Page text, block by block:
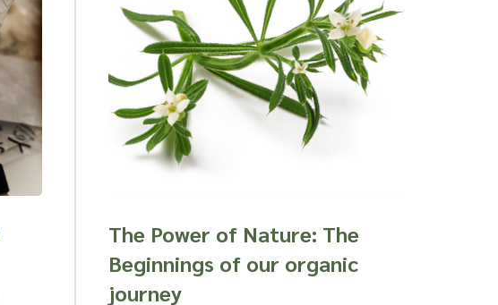
The Power of Nature: The
Beginnings of our organic
journey